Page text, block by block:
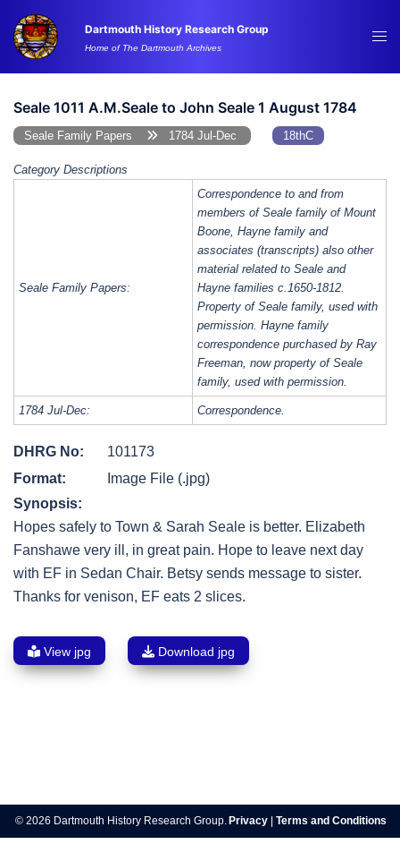
content
Dartmouth History Research Group
Home of The Dartmouth Archives
Seale 1011 A.M.Seale to John Seale 1 August 1784
Seale Family Papers 1784 Jul-Dec 18thC
Category Descriptions
Seale Family Papers:
Correspondence to and from
members of Seale family of Mount
Boone, Hayne family and
associates (transcripts) also other
material related to Seale and
Hayne families c.1650-1812.
Property of Seale family, used with
permission. Hayne family
correspondence purchased by Ray
Freeman, now property of Seale
family, used with permission.
1784 Jul-Dec: Correspondence.
DHRG No:
101173
Format:
Image File (.jpg)
Synopsis:
Hopes safely to Town & Sarah Seale is better. Elizabeth
Fanshawe very ill, in great pain. Hope to leave next day
with EF in Sedan Chair. Betsy sends message to sister.
Thanks for venison, EF eats 2 slices.
View jpg Download jpg
navigation
© 2026 Dartmouth History Research Group. Privacy Terms and Conditions